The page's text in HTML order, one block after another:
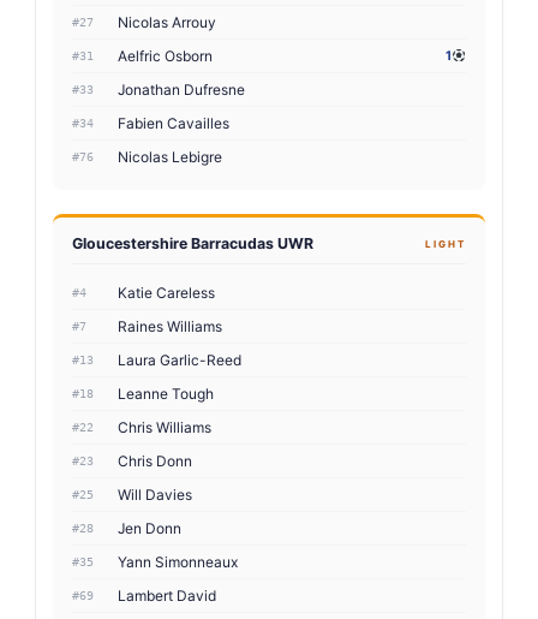
#27 Nicolas Arrouy
#31 Aelfric Osborn 1
#33 Jonathan Dufresne
#34 Fabien Cavailles
#76 Nicolas Lebigre
Gloucestershire Barracudas UWR LIGHT
#4 Katie Careless
#7 Raines Williams
#13 Laura Garlic-Reed
#18 Leanne Tough
#22 Chris Williams
#23 Chris Donn
#25 Will Davies
#28 Jen Donn
#35 Yann Simonneaux
#69 Lambert David